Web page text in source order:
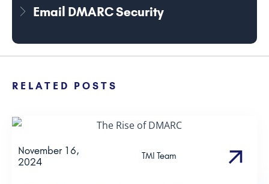
Email DMARC Security
RELATED POSTS
November 16,
2024
TMI Team